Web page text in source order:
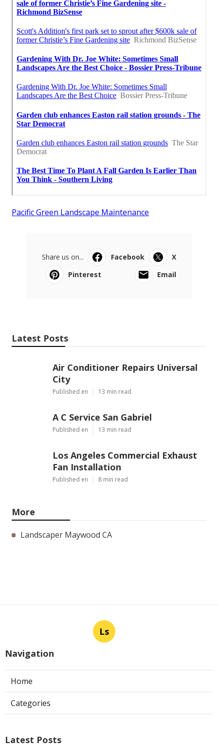
Pacific Green Landscape Maintenance
Share us on... Facebook
X
Pinterest
Email
Latest Posts
Air Conditioner Repairs Universal
City
Published en 13 min read
A C Service San Gabriel
Published en 13 min read
Los Angeles Commercial Exhaust
Fan Installation
Published en 8 min read
More
Landscaper Maywood CA
Ls
Navigation
Home
Categories
Latest Posts